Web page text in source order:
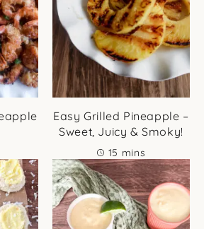
Easy Grilled Pineapple –
Sweet, Juicy & Smoky!
15 minutes
mins